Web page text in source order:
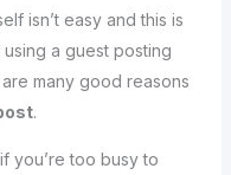
isn’t easy and this is
a guest posting
many good reasons
.
you’re too busy to